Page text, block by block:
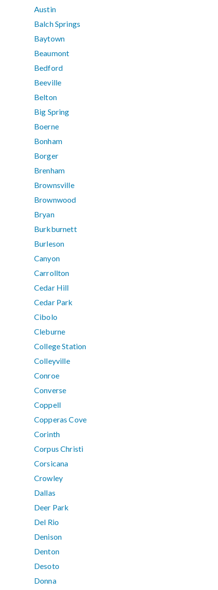
Austin
Balch Springs
Baytown
Beaumont
Bedford
Beeville
Belton
Big Spring
Boerne
Bonham
Borger
Brenham
Brownsville
Brownwood
Bryan
Burkburnett
Burleson
Canyon
Carrollton
Cedar Hill
Cedar Park
Cibolo
Cleburne
College Station
Colleyville
Conroe
Converse
Coppell
Copperas Cove
Corinth
Corpus Christi
Corsicana
Crowley
Dallas
Deer Park
Del Rio
Denison
Denton
Desoto
Donna